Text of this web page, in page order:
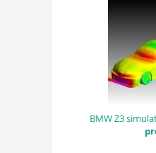
BMW Z3